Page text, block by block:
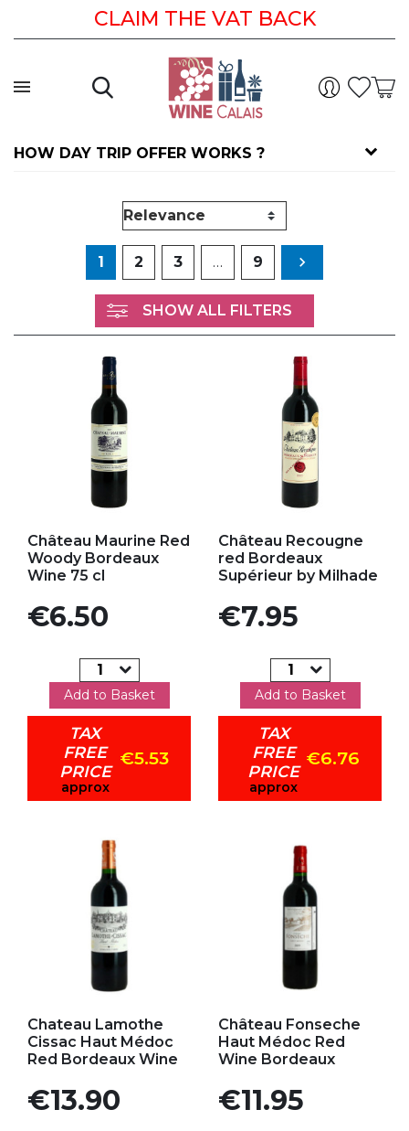
CLAIM THE VAT BACK
HOW DAY TRIP OFFER WORKS ?
1 2 3 … 9 Next

SHOW ALL FILTERS
Château Maurine Red
Woody Bordeaux
Wine 75 cl
Price
€6.50
Add to Basket
TAX
FREE
PRICE
approx
€5.53
Château Recougne
red Bordeaux
Supérieur by Milhade
Price
€7.95
Add to Basket
TAX
FREE
PRICE
approx
€6.76
Chateau Lamothe
Cissac Haut Médoc
Red Bordeaux Wine
Price
€13.90
Château Fonseche
Haut Médoc Red
Wine Bordeaux
Price
€11.95